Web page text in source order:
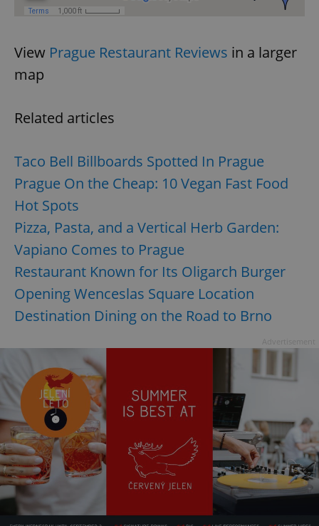
View Prague Restaurant Reviews in a larger
map
Related articles
Taco Bell Billboards Spotted In Prague
Prague On the Cheap: 10 Vegan Fast Food
Hot Spots
Pizza, Pasta, and a Vertical Herb Garden:
Vapiano Comes to Prague
Restaurant Known for Its Oligarch Burger
Opening Wenceslas Square Location
Destination Dining on the Road to Brno